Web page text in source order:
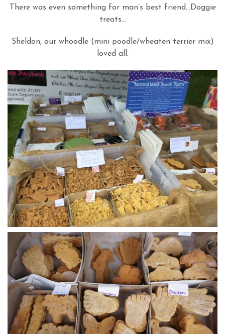
There was even something for man’s best friend…Doggie
treats…
Sheldon, our whoodle (mini poodle/wheaten terrier mix)
loved all.